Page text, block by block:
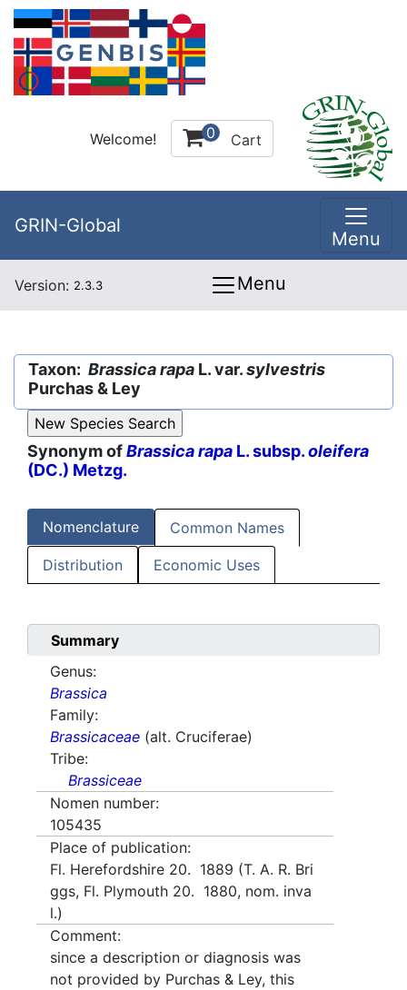
Welcome! 0 Cart
GRIN-Global
Menu
Version: 2.3.3 Menu
Taxon: Brassica rapa L. var.sylvestris
Purchas & Ley
Synonym ofBrassica rapa L. subsp.oleifera
(DC.) Metzg.
Nomenclature Common Names
Distribution Economic Uses
Summary
Genus:
Brassica
Family:
Brassicaceae (alt. Cruciferae)
Tribe:
Brassiceae
Nomen number:
105435
Place of publication:
Fl. Herefordshire 20. 1889 (T. A. R. Bri
ggs, Fl. Plymouth 20. 1880, nom. inva
l.)
Comment:
since a description or diagnosis was
not provided by Purchas & Ley, this